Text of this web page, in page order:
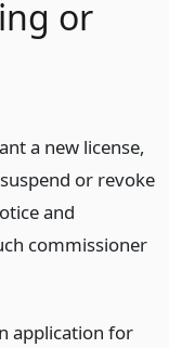
or
a new license,
or revoke
and
commissioner
application for